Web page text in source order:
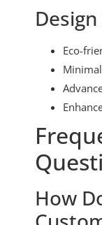
Eco-
How